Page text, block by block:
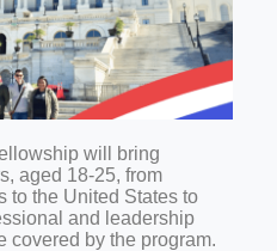
will bring
aged 18-25, from
to the United States to
and leadership
covered by the program.